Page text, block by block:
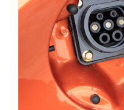
Comprehensive
Guide to
Automotive
Wiring Harness
Manufacturers
Contact
Customization